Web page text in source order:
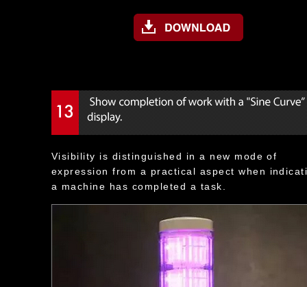
Visibility is distinguished in a new mode of
expression from a practical aspect when
a machine has completed a task.